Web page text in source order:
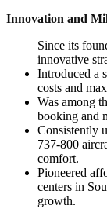
Innovation and
Since its
innovative
Introduced a
costs and
Was among
booking and
Consistently
737-800
comfort.
Pioneered
centers in
growth.